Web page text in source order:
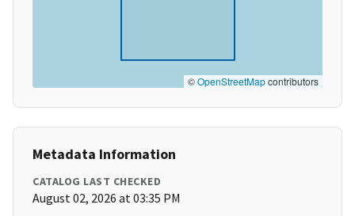
©OpenStreetMapcontributors
Metadata Information
CATALOG LAST CHECKED
August 02, 2026 at 03:35 PM